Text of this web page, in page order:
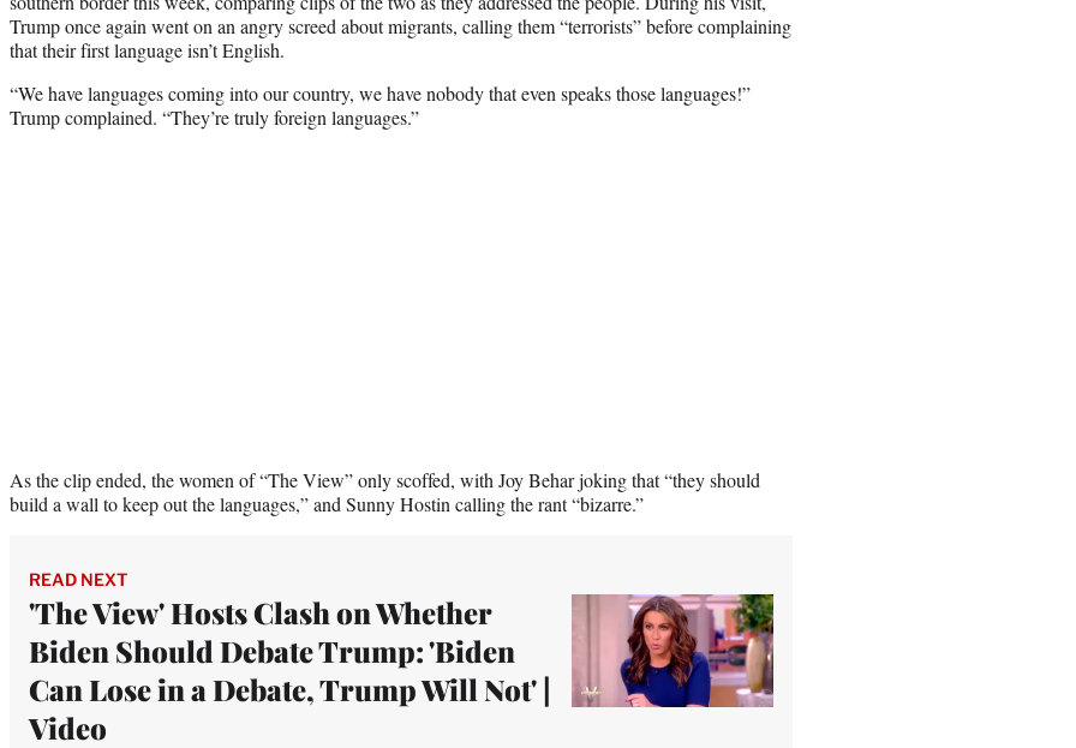
Trump once again went on an angry screed about migrants, calling them “terrorists” before complaining
that their first language isn’t English.
“We have languages coming into our country, we have nobody that even speaks those languages!”
Trump complained. “They’re truly foreign languages.”
As the clip ended, the women of “The View” only scoffed, with Joy Behar joking that “they should
build a wall to keep out the languages,” and Sunny Hostin calling the rant “bizarre.”
READ NEXT
'The View' Hosts Clash on Whether
Biden Should Debate Trump: 'Biden
Can Lose in a Debate, Trump Will Not' |
Video